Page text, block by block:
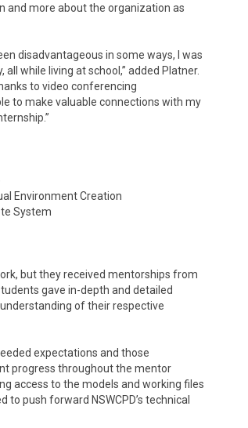
and more about the organization as
disadvantageous in some ways, I was
while living at school,” added Platner.
to video conferencing
to make valuable connections with my
Environment Creation
System
but they received mentorships from
gave in-depth and detailed
of their respective
expectations and those
progress throughout the mentor
access to the models and working files
push forward NSWCPD’s technical